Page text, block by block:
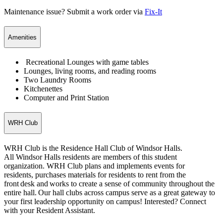
Maintenance issue? Submit a work order via Fix-It
Amenities
Recreational Lounges with game tables
Lounges, living rooms, and reading rooms
Two Laundry Rooms
Kitchenettes
Computer and Print Station
WRH Club
WRH Club is the Residence Hall Club of Windsor Halls.
All Windsor Halls residents are members of this student
organization. WRH Club plans and implements events for
residents, purchases materials for residents to rent from the
front desk and works to create a sense of community throughout the
entire hall. Our hall clubs across campus serve as a great gateway to
your first leadership opportunity on campus! Interested? Connect
with your Resident Assistant.